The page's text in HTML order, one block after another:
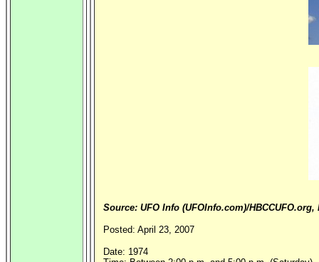
Source: UFO Info (UFOInfo.com)/
Posted: April 23, 2007
Date: 1974